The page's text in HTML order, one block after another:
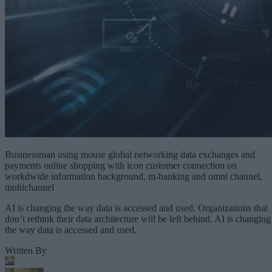
Businessman using mouse global networking data exchanges and
payments online shopping with icon customer connection on
workdwide information background, m-banking and omni channel,
multichannel
AI is changing the way data is accessed and used. Organizations that
don’t rethink their data architecture will be left behind. AI is changing
the way data is accessed and used.
Written By